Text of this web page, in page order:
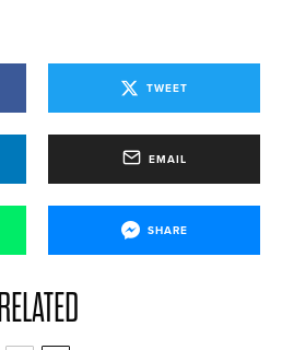
TWEET
EMAIL
SHARE
RELATED